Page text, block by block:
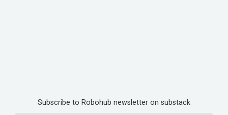
Subscribe to Robohub newsletter on substack